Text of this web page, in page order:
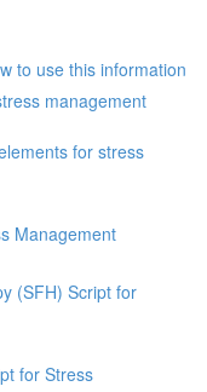
to use this information
management
for stress
Management
(SFH) Script for
for Stress